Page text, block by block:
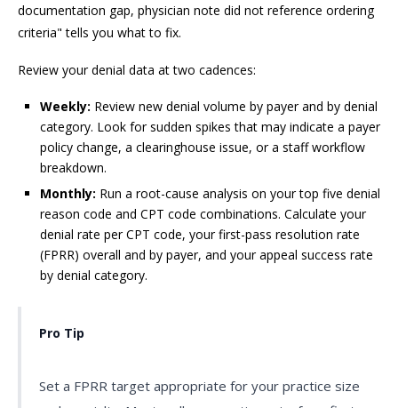
documentation gap, physician note did not reference ordering
criteria" tells you what to fix.
Review your denial data at two cadences:
Weekly: Review new denial volume by payer and by denial
category. Look for sudden spikes that may indicate a payer
policy change, a clearinghouse issue, or a staff workflow
breakdown.
Monthly: Run a root-cause analysis on your top five denial
reason code and CPT code combinations. Calculate your
denial rate per CPT code, your first-pass resolution rate
(FPRR) overall and by payer, and your appeal success rate
by denial category.
Pro Tip
Set a FPRR target appropriate for your practice size